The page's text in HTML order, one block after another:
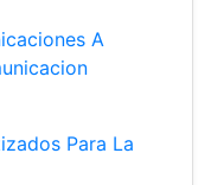
A
Para La